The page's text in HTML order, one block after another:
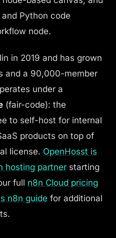
Python code
node.
in 2019 and has grown
and a 90,000-member
under a
(fair-code): the
to self-host for internal
products on top of
license. OpenHosst is
hosting partner starting
full n8n Cloud pricing
n8n guide for additional